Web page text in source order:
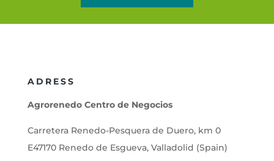
ADRESS
Agrorenedo Centro de Negocios
Carretera Renedo-Pesquera de Duero, km 0
E47170 Renedo de Esgueva, Valladolid (Spain)